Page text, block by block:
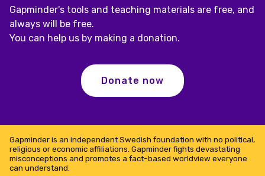
Gapminder's tools and teaching materials are free, and
always will be free.
You can help us by making a donation.
Donate now
Gapminder is an independent Swedish foundation with no political,
religious or economic affiliations. Gapminder fights devastating
misconceptions and promotes a fact-based worldview everyone
can understand.